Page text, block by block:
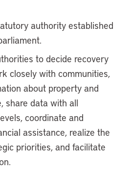
authority established
to decide recovery
closely with communities,
about property and
share data with all
coordinate and
assistance, realize the
priorities, and facilitate